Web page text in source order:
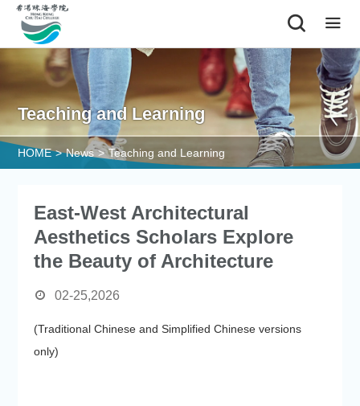
Teaching and Learning
HOME > News > Teaching and Learning
East-West Architectural
Aesthetics Scholars Explore
the Beauty of Architecture
02-25,2026
(Traditional Chinese and Simplified Chinese versions
only)